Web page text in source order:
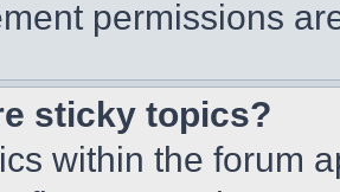
permissions
sticky topics?
within the forum